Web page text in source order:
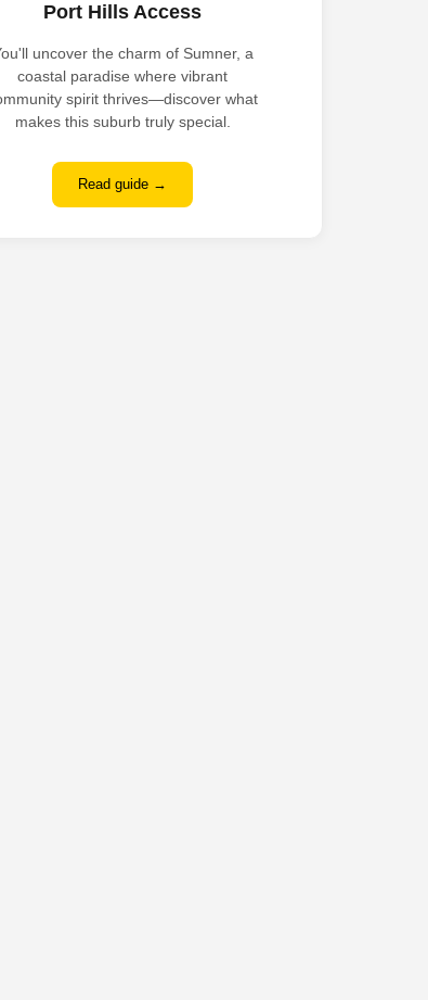
Port Hills Access
uncover the charm of Sumner, a
coastal paradise where vibrant
spirit thrives—discover what
makes this suburb truly special.
Read guide →